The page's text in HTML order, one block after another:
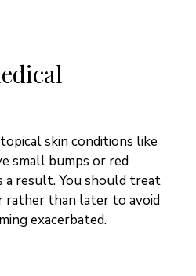
skin conditions like
small bumps or red
a result. You should treat
rather than later to avoid
exacerbated.